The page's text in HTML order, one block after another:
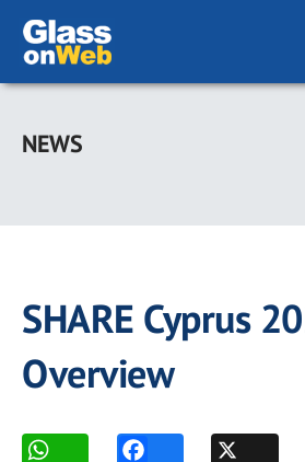
Skip
main
NEWS
SHARE Cyprus
Overview